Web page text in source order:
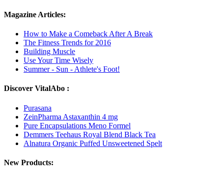
Magazine Articles:
How to Make a Comeback After A Break
The Fitness Trends for 2016
Building Muscle
Use Your Time Wisely
Summer - Sun - Athlete's Foot!
Discover VitalAbo :
Purasana
ZeinPharma Astaxanthin 4 mg
Pure Encapsulations Meno Formel
Demmers Teehaus Royal Blend Black Tea
Alnatura Organic Puffed Unsweetened Spelt
New Products: